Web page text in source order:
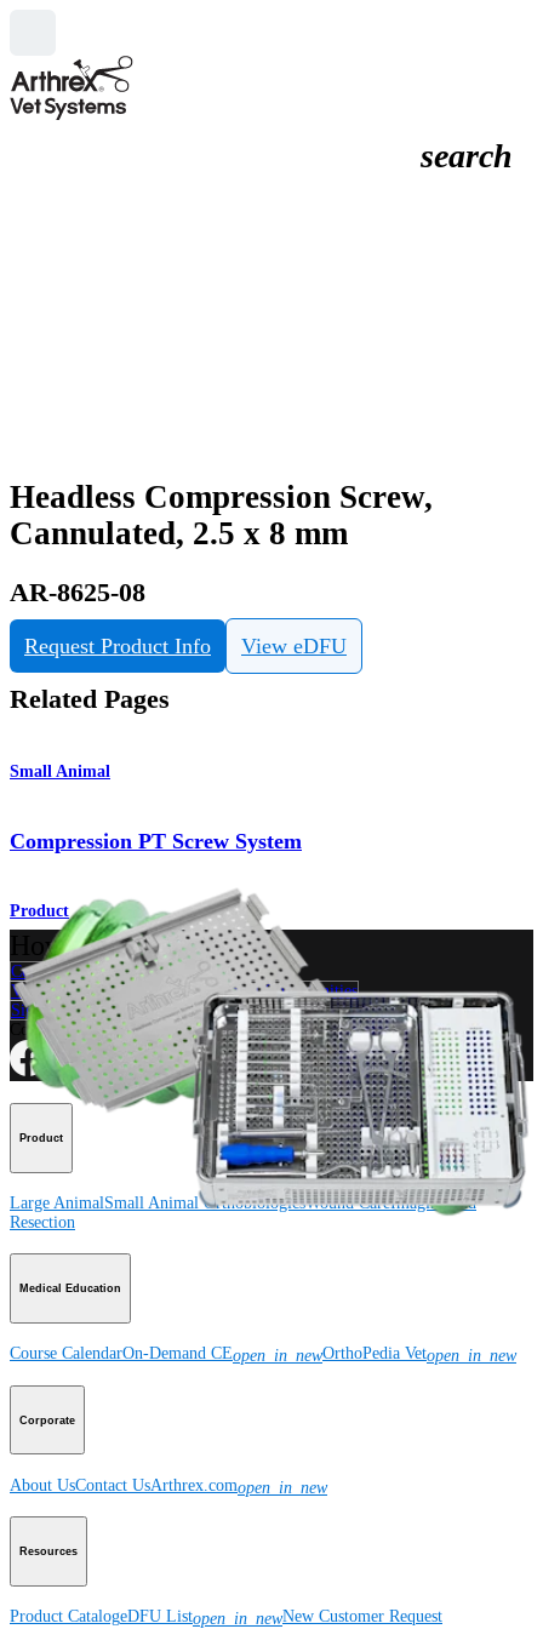
search
Headless Compression Screw,
Cannulated, 2.5 x 8 mm
AR-8625-08
Request Product Info View eDFU
Related Pages
Small Animal
Compression PT Screw System
Product
How can we help you?
Contact a Representative
View Events, Labs, and Educational Opportunities
Sign Up for What's New
Connect With Us
Product
Large Animal Small AnimalOrthobiologicsWound CareImaging and
Resection
Medical Education
Course CalendarOn-Demand CEopen_in_newOrthoPedia Vetopen_in_new
Corporate
About UsContact UsArthrex.comopen_in_new
Resources
Product CatalogeDFU Listopen_in_newNew Customer Request